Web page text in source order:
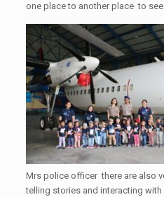
one place to another place to
Mrs police officer there are also
telling stories and interacting with